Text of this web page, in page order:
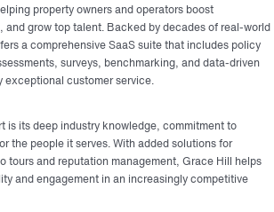
property owners and operators boost
and grow top talent. Backed by decades of real-world
a comprehensive SaaS suite that includes policy
surveys, benchmarking, and data-driven
customer service.
is its deep industry knowledge, commitment to
the people it serves. With added solutions for
tours and reputation management, Grace Hill helps
and engagement in an increasingly competitive